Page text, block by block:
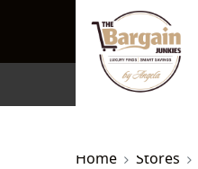
Home Stores